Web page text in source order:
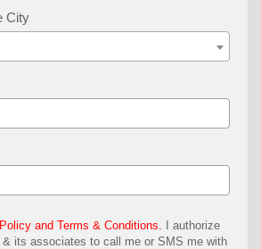
City
and Terms & Conditions.
I authorize
& its associates to call me or SMS me with